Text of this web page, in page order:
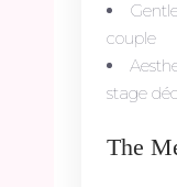
couple
stage
The